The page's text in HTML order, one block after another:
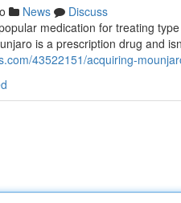
News
Discuss
medication for treating
is a prescription drug and
43522151/acquiring-